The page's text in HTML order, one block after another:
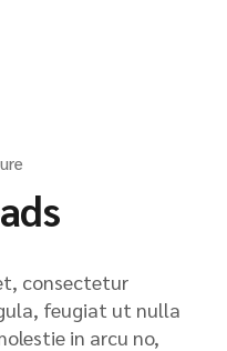
consectetur
feugiat ut nulla
in arcu no,